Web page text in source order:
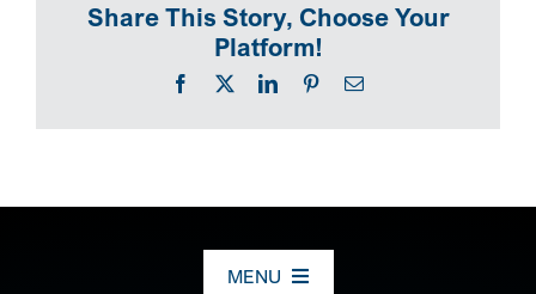
Share This Story, Choose Your
Platform!
Facebook
X LinkedInPinterestEmail
MENU